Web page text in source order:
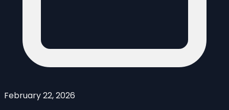
February 22, 2026